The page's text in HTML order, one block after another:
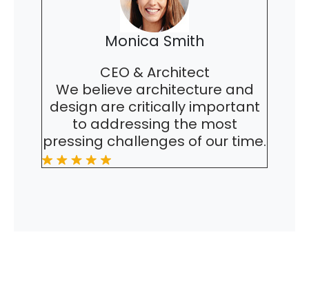
Monica Smith
CEO & Architect
We believe architecture and
design are critically important
to addressing the most
pressing challenges of our time.